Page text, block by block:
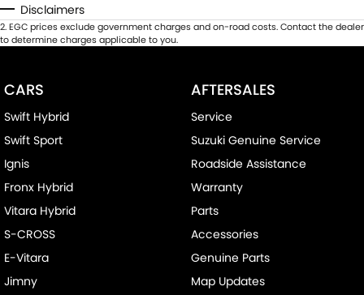
Disclaimers
2.EGC prices exclude government charges and on-road costs. Contact the dealer
to determine charges applicable to you.
CARS
Swift Hybrid
Swift Sport
Ignis
Fronx Hybrid
Vitara Hybrid
S-CROSS
E-Vitara
Jimny
AFTERSALES
Service
Suzuki Genuine Service
Roadside Assistance
Warranty
Parts
Accessories
Genuine Parts
Map Updates